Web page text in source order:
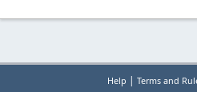
Help | Terms and